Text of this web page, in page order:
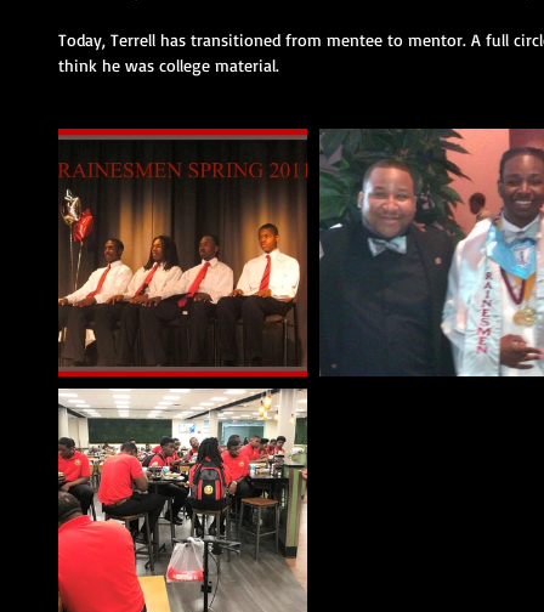
Today, Terrell has transitioned from mentee to mentor. A full
think he was college material.